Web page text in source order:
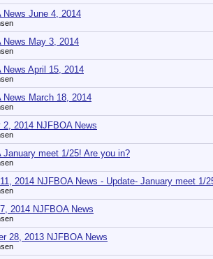
News June 4, 2014
News May 3, 2014
News April 15, 2014
News March 18, 2014
2, 2014 NJFBOA News
January meet 1/25! Are you in?
2014 NJFBOA News - Update- January meet 1/
2014 NJFBOA News
28, 2013 NJFBOA News